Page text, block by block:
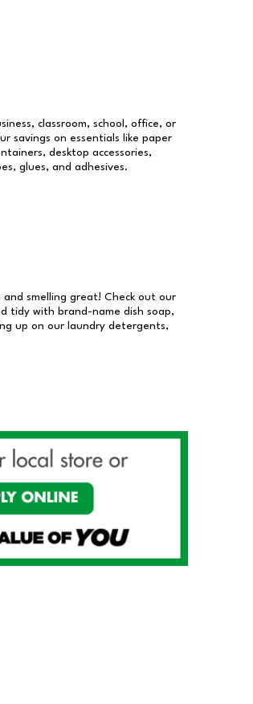
classroom, school, office, or
savings on essentials like paper
desktop accessories,
glues, and adhesives.
and smelling great! Check out our
tidy with brand-name dish soap,
up on our laundry detergents,